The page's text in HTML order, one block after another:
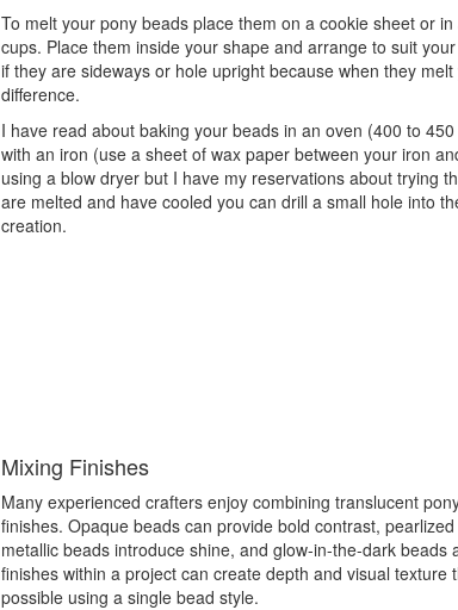
To melt your pony beads place them on a cookie sheet or
cups. Place them inside your shape and arrange to suit
if they are sideways or hole upright because when they
difference.
I have read about baking your beads in an oven (400 to
with an iron (use a sheet of wax paper between your iron
using a blow dryer but I have my reservations about trying
are melted and have cooled you can drill a small hole into
creation.
Mixing Finishes
Many experienced crafters enjoy combining translucent
finishes. Opaque beads can provide bold contrast,
metallic beads introduce shine, and glow-in-the-dark beads
finishes within a project can create depth and visual texture
possible using a single bead style.